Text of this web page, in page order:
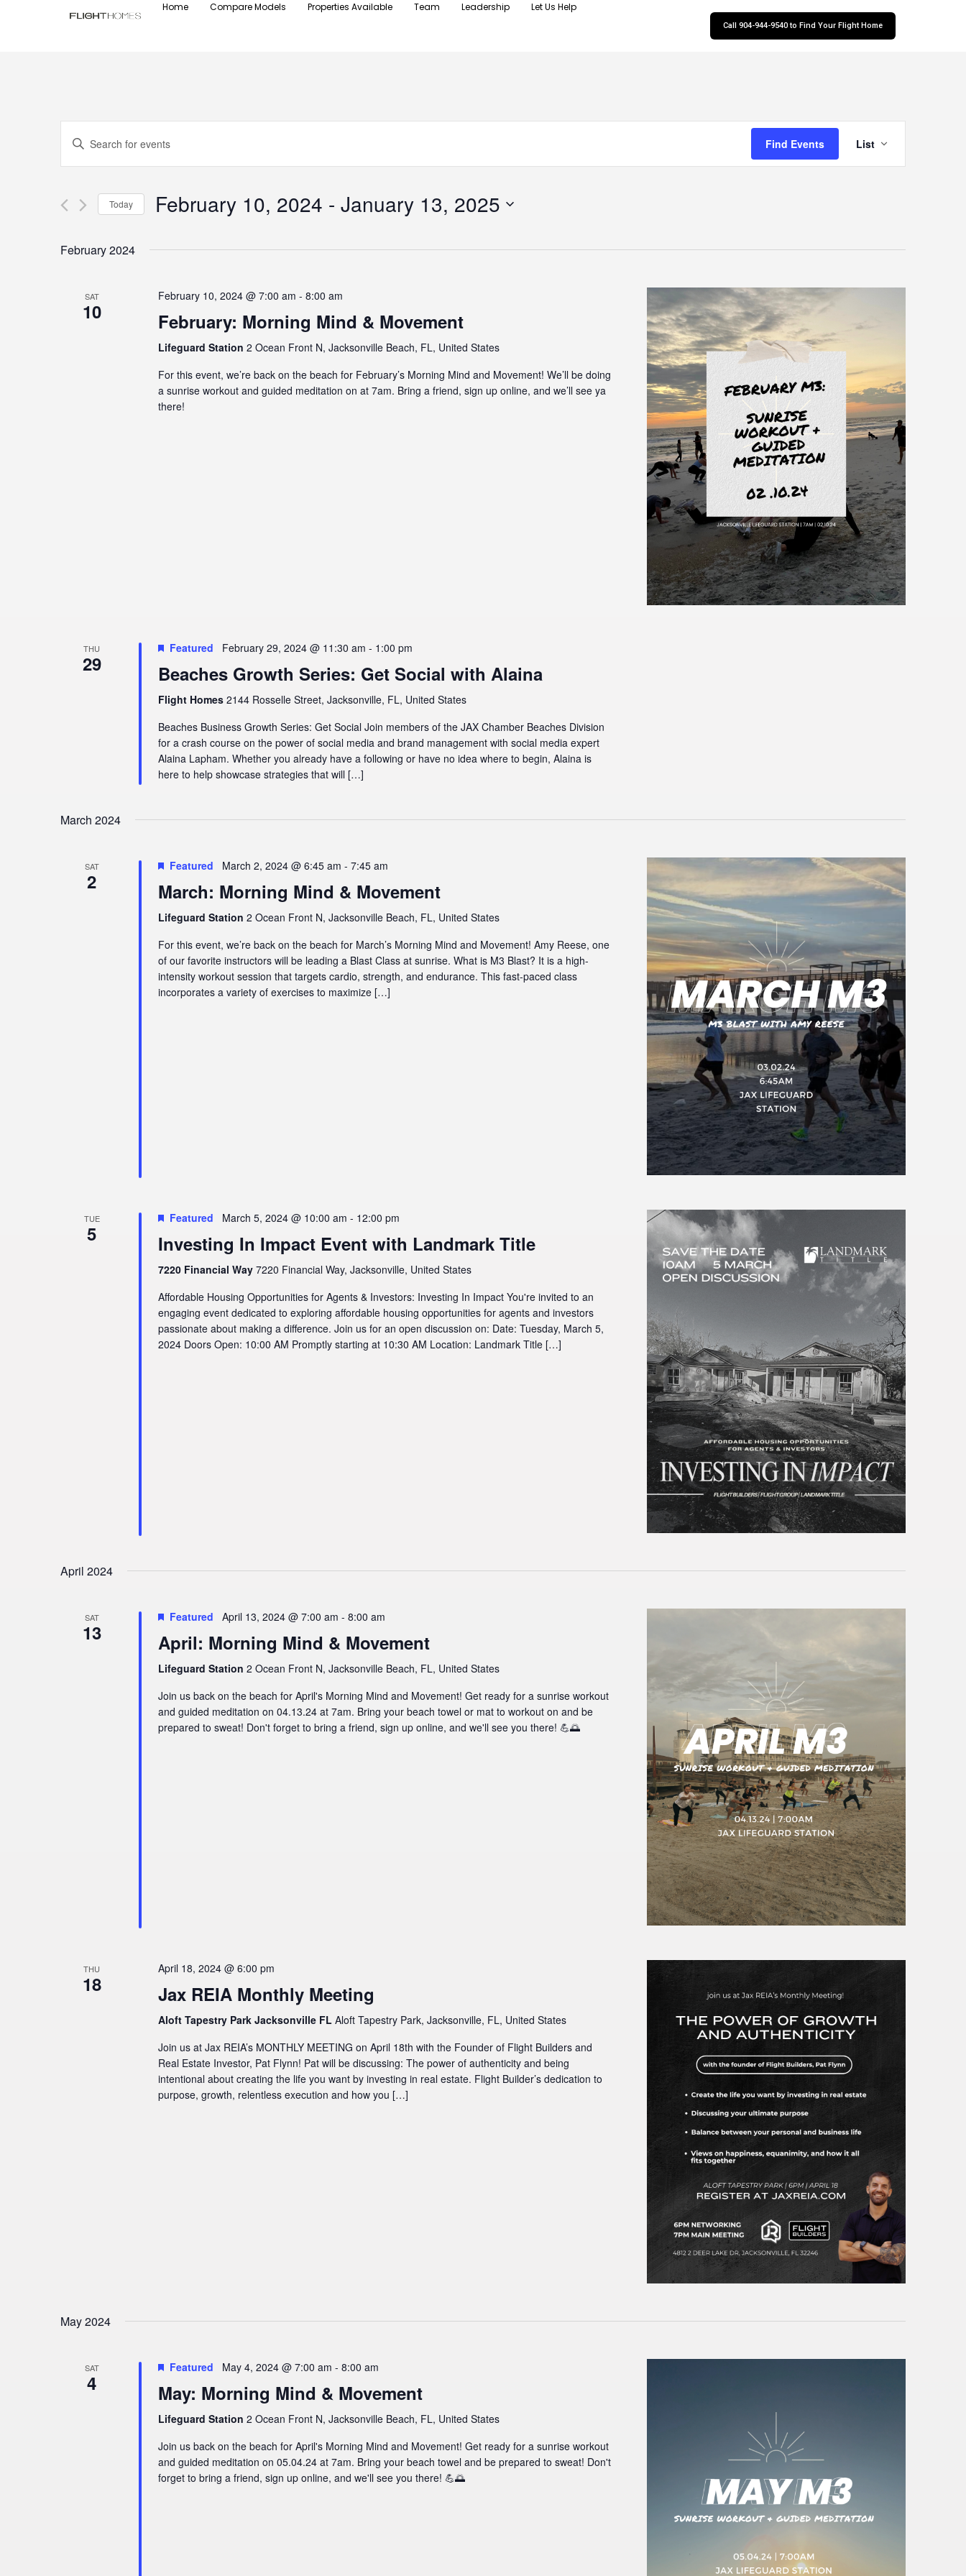
Home Compare Models Properties Available Team Leadership Let Us Help
Call 904-944-9540 to Find Your Flight Home
Events
Search
and
Views
Navigation
Enter
Keyword.
for
Keyword.
Find Events
Views
List
Today February 10, 2024 - January 13, 2025
February 2024
SAT
10
February 10, 2024 @ 7:00 am - 8:00 am
February: Morning Mind & Movement
Lifeguard Station 2 Ocean Front N, Jacksonville Beach, FL, United States
For this event, we’re back on the beach for February’s Morning Mind and Movement! We’ll be doing
a sunrise workout and guided meditation on at 7am. Bring a friend, sign up online, and we’ll see ya
there!
THU
29
Featured February 29, 2024 @ 11:30 am - 1:00 pm
Beaches Growth Series: Get Social with Alaina
Flight Homes 2144 Rosselle Street, Jacksonville, FL, United States
Beaches Business Growth Series: Get Social Join members of the JAX Chamber Beaches Division
for a crash course on the power of social media and brand management with social media expert
Alaina Lapham. Whether you already have a following or have no idea where to begin, Alaina is
here to help showcase strategies that will […]
March 2024
SAT
2
Featured March 2, 2024 @ 6:45 am - 7:45 am
March: Morning Mind & Movement
Lifeguard Station 2 Ocean Front N, Jacksonville Beach, FL, United States
For this event, we’re back on the beach for March’s Morning Mind and Movement! Amy Reese, one
of our favorite instructors will be leading a Blast Class at sunrise. What is M3 Blast? It is a high-
intensity workout session that targets cardio, strength, and endurance. This fast-paced class
incorporates a variety of exercises to maximize […]
TUE
5
Featured March 5, 2024 @ 10:00 am - 12:00 pm
Investing In Impact Event with Landmark Title
7220 Financial Way 7220 Financial Way, Jacksonville, United States
Affordable Housing Opportunities for Agents & Investors: Investing In Impact You're invited to an
engaging event dedicated to exploring affordable housing opportunities for agents and investors
passionate about making a difference. Join us for an open discussion on: Date: Tuesday, March 5,
2024 Doors Open: 10:00 AM Promptly starting at 10:30 AM Location: Landmark Title […]
April 2024
SAT
13
Featured April 13, 2024 @ 7:00 am - 8:00 am
April: Morning Mind & Movement
Lifeguard Station 2 Ocean Front N, Jacksonville Beach, FL, United States
Join us back on the beach for April's Morning Mind and Movement! Get ready for a sunrise workout
and guided meditation on 04.13.24 at 7am. Bring your beach towel or mat to workout on and be
prepared to sweat! Don't forget to bring a friend, sign up online, and we'll see you there! 💪🌅
THU
18
April 18, 2024 @ 6:00 pm
Jax REIA Monthly Meeting
Aloft Tapestry Park Jacksonville FL Aloft Tapestry Park, Jacksonville, FL, United States
Join us at Jax REIA’s MONTHLY MEETING on April 18th with the Founder of Flight Builders and
Real Estate Investor, Pat Flynn! Pat will be discussing: The power of authenticity and being
intentional about creating the life you want by investing in real estate. Flight Builder’s dedication to
purpose, growth, relentless execution and how you […]
May 2024
SAT
4
Featured May 4, 2024 @ 7:00 am - 8:00 am
May: Morning Mind & Movement
Lifeguard Station 2 Ocean Front N, Jacksonville Beach, FL, United States
Join us back on the beach for April's Morning Mind and Movement! Get ready for a sunrise workout
and guided meditation on 05.04.24 at 7am. Bring your beach towel and be prepared to sweat! Don't
forget to bring a friend, sign up online, and we'll see you there! 💪🌅